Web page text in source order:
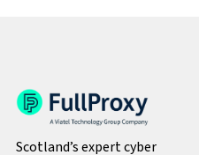
Scotland’s expert cyber